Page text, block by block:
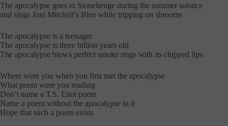
The apocalypse goes to Stonehenge during the summer solstice
and sings Joni Mitchell’s Blue while tripping on shrooms
The apocalypse is a teenager
The apocalypse is three billion years old
The apocalypse blows perfect smoke rings with its chipped lips
Where were you when you first met the apocalypse
What poem were you reading
Don’t name a T.S. Eliot poem
Name a poem without the apocalypse in it
Hope that such a poem exists